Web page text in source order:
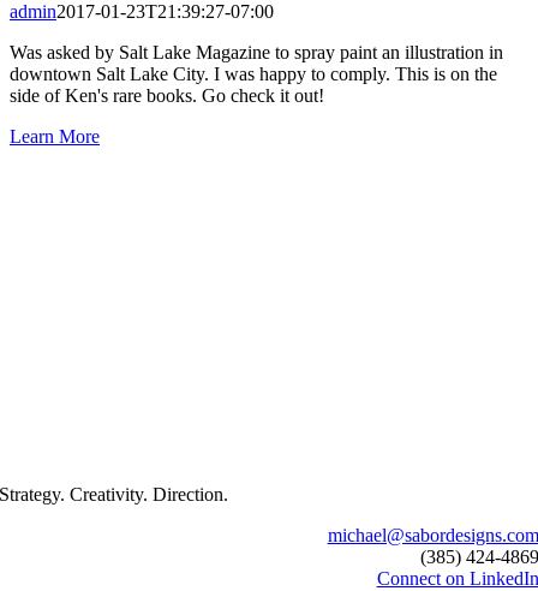
admin2017-01-23T21:39:27-07:00
Was asked by Salt Lake Magazine to spray paint an illustration in
downtown Salt Lake City. I was happy to comply. This is on the
side of Ken's rare books. Go check it out!
Learn More
Strategy. Creativity. Direction.
michael@sabordesigns.com
(385) 424-4869
Connect on LinkedIn